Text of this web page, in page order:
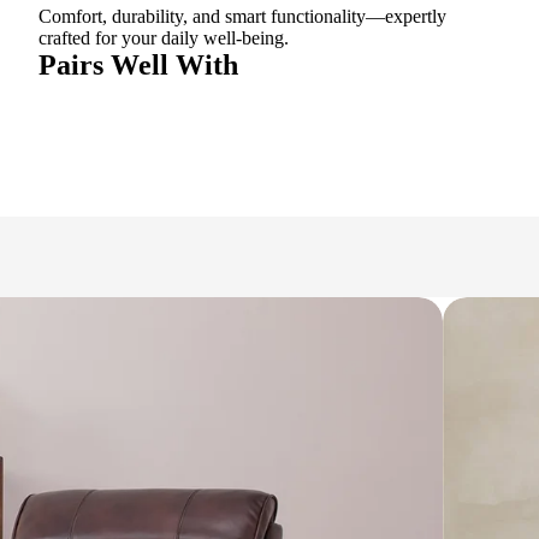
Comfort, durability, and smart functionality—expertly
crafted for your daily well-being.
Pairs Well With